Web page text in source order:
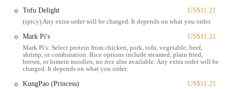
Mark Pi's Express provides a variety of services to make ordering and
dining as easy as possible for its customers:
Takeout: The core of the business is its efficient takeout service,
allowing customers to call ahead or order in-person and pick up
their food quickly.
Delivery: The restaurant partners with popular third-party delivery
services, making it simple to get your favorite Chinese dishes
Tofu Delight
US$11.21
(spicy) Any extra order will be charged. It depends on what you order.
Mark Pi's
US$11.21
Mark Pi's: Select protein from chicken, pork, tofu, vegetable, beef,
shrimp, or combination. Rice options include steamed, plain fried,
brown, or lomein noodles; no rice also available. Any extra order will be
charged. It depends on what you order.
KungPao (Princess)
US$11.21